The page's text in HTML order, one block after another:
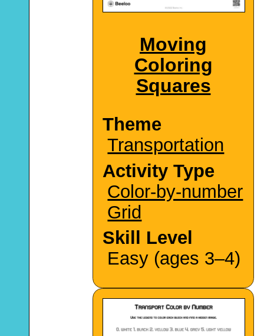
Moving
Coloring
Squares
Theme
Transportation
Activity Type
Color-by-number
Grid
Skill Level
Easy (ages 3–4)